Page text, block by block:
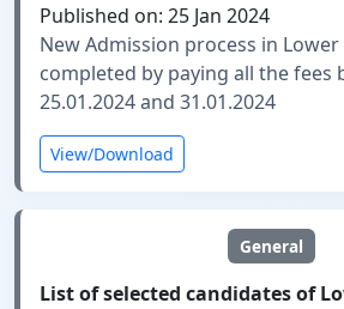
Published on: 25 Jan 2024
New Admission process in
completed by paying all the fees
25.01.2024 and 31.01.2024
View/Download
General
List of selected candidates of